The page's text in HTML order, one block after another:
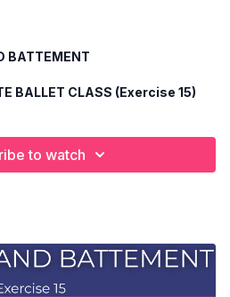
BATTEMENT
BALLET CLASS (Exercise 15)
demonstration of the exercise. For
please watch the full class in
combinations. Use this video to
to watch